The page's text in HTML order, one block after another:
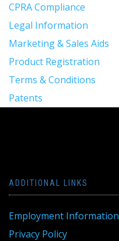
CPRA Compliance
Legal Information
Marketing & Sales Aids
Product Registration
Terms & Conditions
Patents
ADDITIONAL LINKS
Employment Information
Privacy Policy